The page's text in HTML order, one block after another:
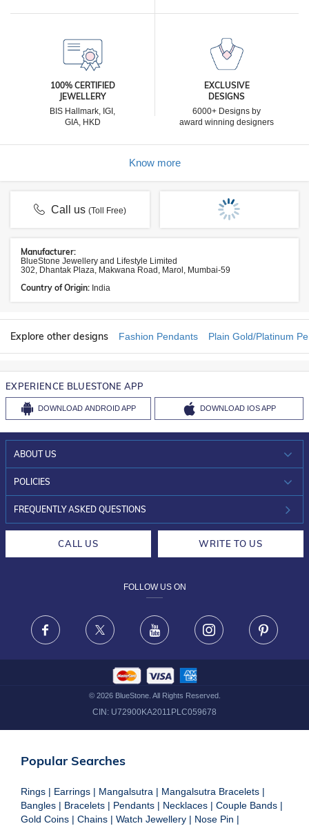
100% CERTIFIED
JEWELLERY
BIS Hallmark, IGI,
GIA, HKD
EXCLUSIVE
DESIGNS
6000+ Designs by
award winning designers
Know more
Call us(Toll Free)
Manufacturer:
BlueStone Jewellery and Lifestyle Limited
302, Dhantak Plaza, Makwana Road, Marol, Mumbai-59
Country of Origin: India
Explore other designs Fashion Pendants Plain Gold/Platinum
EXPERIENCE BLUESTONE APP
DOWNLOAD ANDROID APP DOWNLOAD IOS APP
ABOUT US
WHO WE ARE?
INVESTOR RELATIONS
POLICIES
30-DAY RETURNS
FRAUD WARNING DISCLAIMER
FREQUENTLY ASKED QUESTIONS
CALL US WRITE TO US
FOLLOW US ON
Facebook X Youtube Instagram
© 2026BlueStone. All Rights Reserved.
CIN: U72900KA2011PLC059678
Popular Searches
Rings | Earrings | Mangalsutra | Mangalsutra Bracelets |
Bangles | Bracelets | Pendants | Necklaces | Couple Bands |
Gold Coins | Chains | Watch Jewellery | Nose Pin |